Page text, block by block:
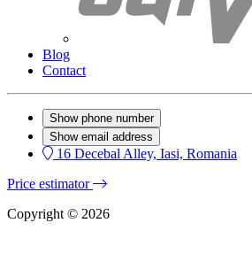
Blog
Contact
Show phone number
Show email address
16 Decebal Alley, Iasi, Romania
Price estimator
Copyright © 2026